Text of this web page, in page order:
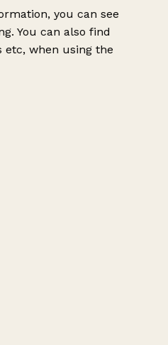
you can see
You can also find
when using the